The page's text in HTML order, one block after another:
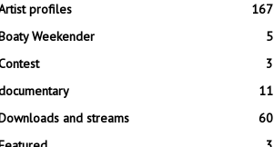
profiles
167
Weekender
5
3
11
and streams
60